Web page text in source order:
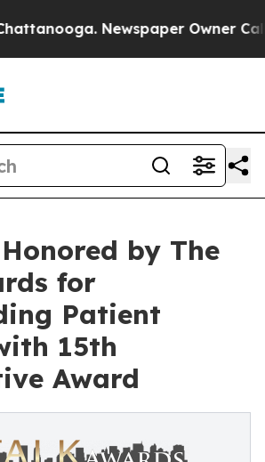
Newspaper Owner Calls
by The
for
Patient
15th
Award